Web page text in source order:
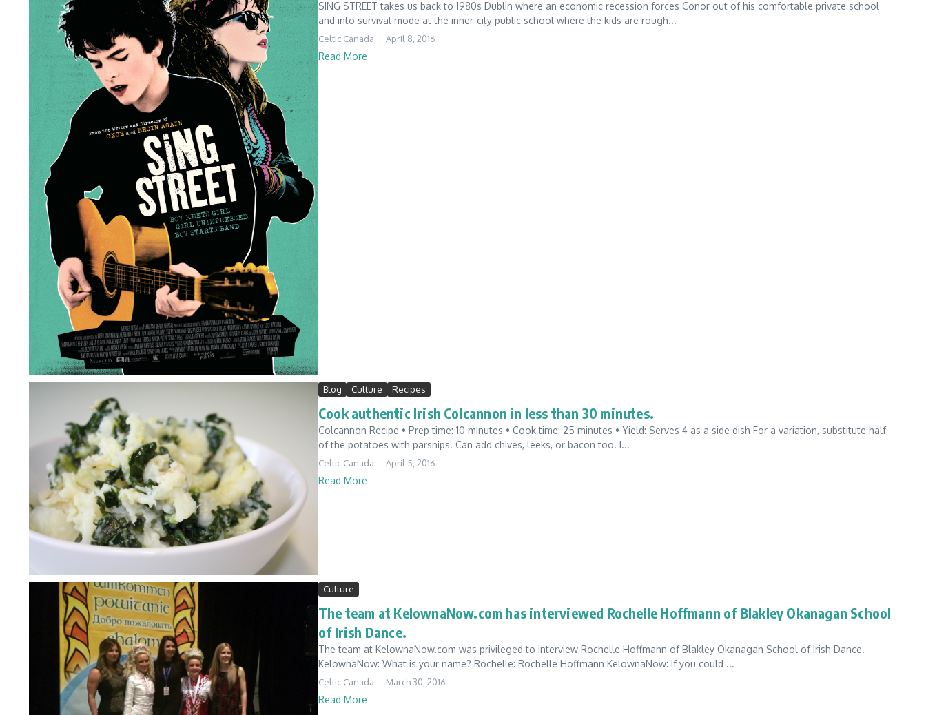
SING STREET takes us back to 1980s Dublin where an economic recession forces Conor out of his comfortable private school
and into survival mode at the inner-city public school where the kids are rough...
Celtic Canada April 8, 2016
Read More
Blog Culture Recipes
Cook authentic Irish Colcannon in less than 30 minutes.
Colcannon Recipe • Prep time: 10 minutes • Cook time: 25 minutes • Yield: Serves 4 as a side dish For a variation, substitute half
of the potatoes with parsnips. Can add chives, leeks, or bacon too. I...
Celtic Canada April 5, 2016
Read More
Culture
The team at KelownaNow.com has interviewed Rochelle Hoffmann of Blakley Okanagan School
of Irish Dance.
The team at KelownaNow.com was privileged to interview Rochelle Hoffmann of Blakley Okanagan School of Irish Dance.
KelownaNow: What is your name? Rochelle: Rochelle Hoffmann KelownaNow: If you could ...
Celtic Canada March 30, 2016
Read More